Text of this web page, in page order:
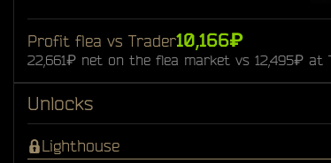
Profit flea vs Trader10,166₽
22,661₽ net on the flea market vs 12,495₽ at
Unlocks
Lighthouse